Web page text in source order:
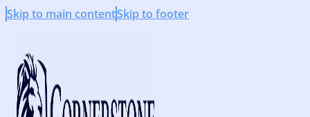
Skip to main contentSkip to footer